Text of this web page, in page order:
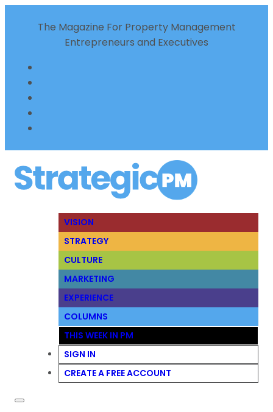
The Magazine For Property Management
Entrepreneurs and Executives
VISION
STRATEGY
CULTURE
MARKETING
EXPERIENCE
COLUMNS
THIS WEEK IN PM
SIGN IN
CREATE A FREE ACCOUNT